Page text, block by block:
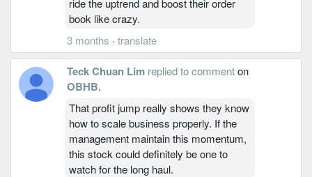
book like crazy.
3 months · translate
Teck Chuan Lim replied to commenton
OBHB.
That profit jump really shows they know
how to scale business properly. If the
management maintain this momentum,
this stock could definitely be one to
watch for the long haul.